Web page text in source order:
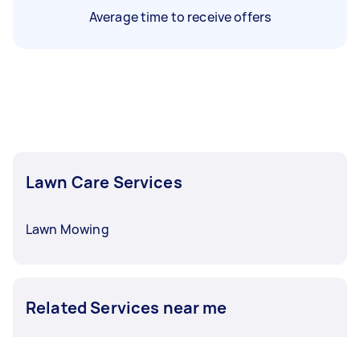
Average time to receive offers
Lawn Care Services
Lawn Mowing
Related Services near me